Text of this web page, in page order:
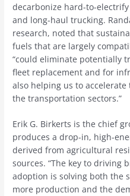
decarbonize hard-to-
and long-haul trucking.
research, noted that
fuels that are largely
“could eliminate potentially
fleet replacement and for
also helping us to
the transportation sectors.”
Erik G. Birkerts is the chief
produces a drop-in, high-
derived from agricultural
sources. “The key to driving
adoption is solving both the
more production and the